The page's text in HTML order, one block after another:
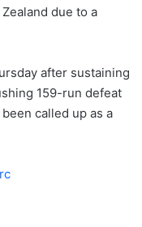
due to a
after sustaining
159-run defeat
called up as a